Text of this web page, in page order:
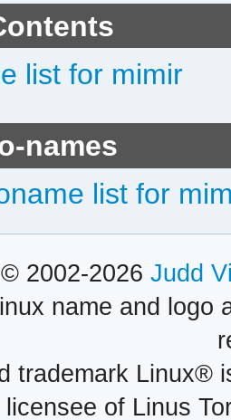
list for mimir
names
list for
2002-2026 Judd
name and logo
trademark Linux®
of Linus